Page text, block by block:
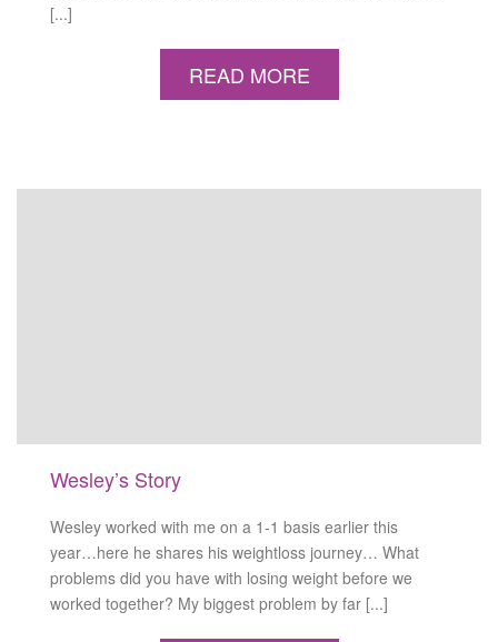
[...]
READ MORE
Wesley’s Story
Wesley worked with me on a 1-1 basis earlier this
year…here he shares his weightloss journey… What
problems did you have with losing weight before we
worked together? My biggest problem by far [...]